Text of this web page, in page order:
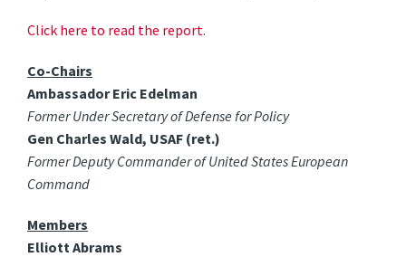
Click here to read the report.
Co-Chairs
Ambassador Eric Edelman
Former Under Secretary of Defense for Policy
Gen Charles Wald, USAF (ret.)
Former Deputy Commander of United States European
Command
Members
Elliott Abrams